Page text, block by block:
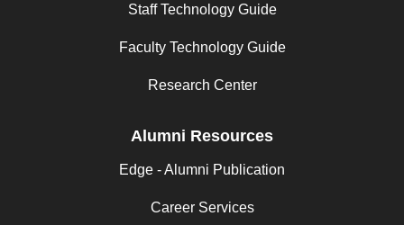
Staff Technology Guide
Faculty Technology Guide
Research Center
Alumni Resources
Edge - Alumni Publication
Career Services